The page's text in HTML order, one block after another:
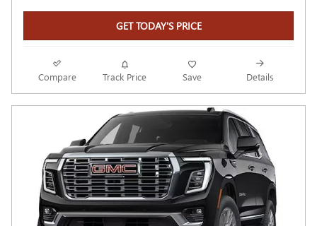
GET TODAY'S PRICE
Compare Track Price Save Details